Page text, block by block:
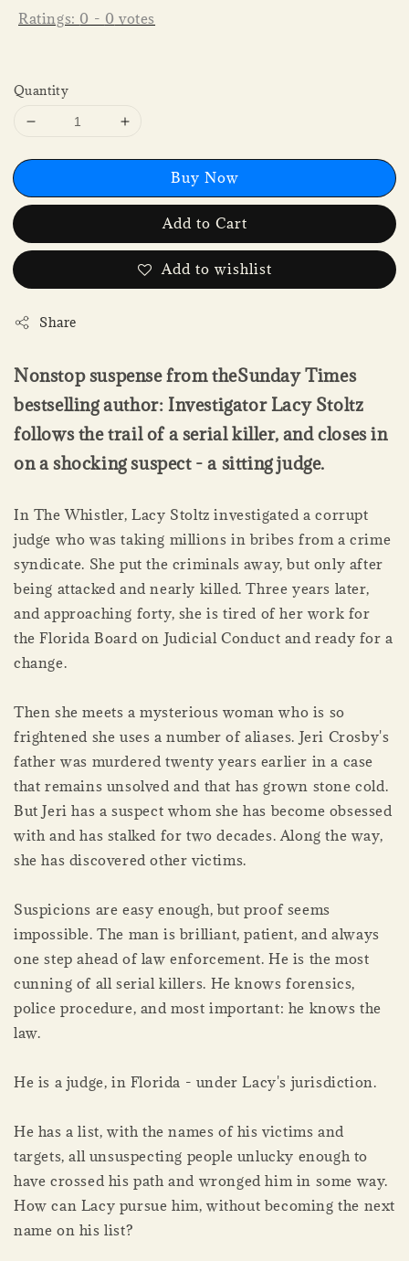
Ratings: 0 - 0 votes
Quantity
Buy Now
Add to Cart
Add to wishlist
Share
Nonstop suspense from theSunday Times
bestselling author: Investigator Lacy Stoltz
follows the trail of a serial killer, and closes in
on a shocking suspect - a sitting judge.
In The Whistler, Lacy Stoltz investigated a corrupt
judge who was taking millions in bribes from a crime
syndicate. She put the criminals away, but only after
being attacked and nearly killed. Three years later,
and approaching forty, she is tired of her work for
the Florida Board on Judicial Conduct and ready for a
change.
Then she meets a mysterious woman who is so
frightened she uses a number of aliases. Jeri Crosby's
father was murdered twenty years earlier in a case
that remains unsolved and that has grown stone cold.
But Jeri has a suspect whom she has become obsessed
with and has stalked for two decades. Along the way,
she has discovered other victims.
Suspicions are easy enough, but proof seems
impossible. The man is brilliant, patient, and always
one step ahead of law enforcement. He is the most
cunning of all serial killers. He knows forensics,
police procedure, and most important: he knows the
law.
He is a judge, in Florida - under Lacy's jurisdiction.
He has a list, with the names of his victims and
targets, all unsuspecting people unlucky enough to
have crossed his path and wronged him in some way.
How can Lacy pursue him, without becoming the next
name on his list?